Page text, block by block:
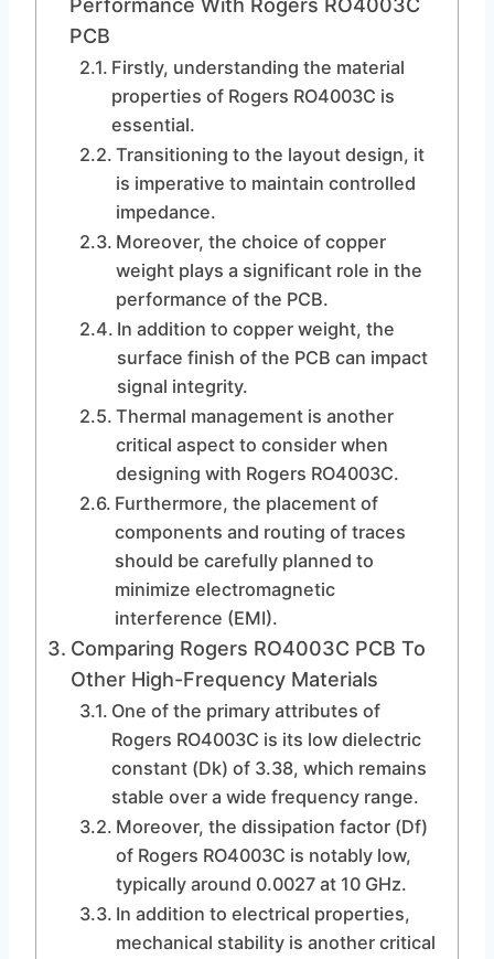
Performance With Rogers RO4003C
PCB
Firstly, understanding the material
properties of Rogers RO4003C is
essential.
Transitioning to the layout design, it
is imperative to maintain controlled
impedance.
Moreover, the choice of copper
weight plays a significant role in the
performance of the PCB.
In addition to copper weight, the
surface finish of the PCB can impact
signal integrity.
Thermal management is another
critical aspect to consider when
designing with Rogers RO4003C.
Furthermore, the placement of
components and routing of traces
should be carefully planned to
minimize electromagnetic
interference (EMI).
Comparing Rogers RO4003C PCB To
Other High-Frequency Materials
One of the primary attributes of
Rogers RO4003C is its low dielectric
constant (Dk) of 3.38, which remains
stable over a wide frequency range.
Moreover, the dissipation factor (Df)
of Rogers RO4003C is notably low,
typically around 0.0027 at 10 GHz.
In addition to electrical properties,
mechanical stability is another critical